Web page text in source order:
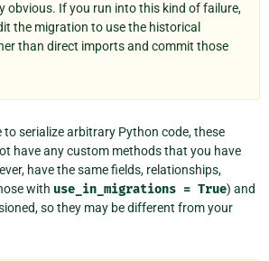
obvious. If you run into this kind of failure,
the migration to use the historical
than direct imports and commit those
to serialize arbitrary Python code, these
have any custom methods that you have
have the same fields, relationships,
with use_in_migrations = True) and
so they may be different from your